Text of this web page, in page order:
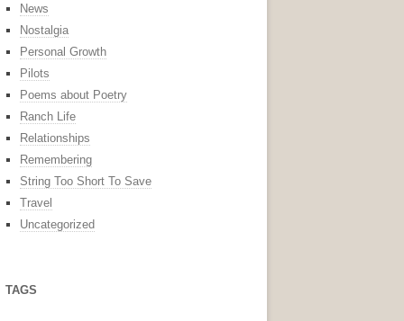
News
Nostalgia
Personal Growth
Pilots
Poems about Poetry
Ranch Life
Relationships
Remembering
String Too Short To Save
Travel
Uncategorized
TAGS